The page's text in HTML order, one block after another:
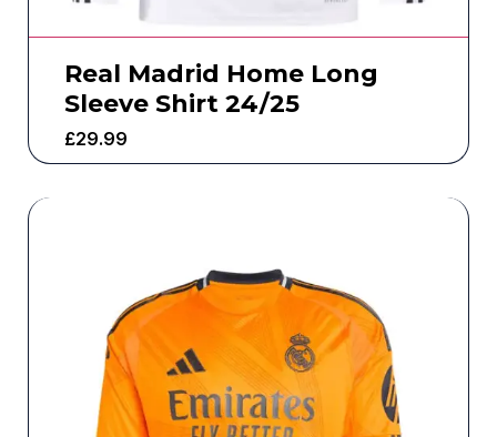
Real Madrid Home Long
Sleeve Shirt 24/25
£29.99